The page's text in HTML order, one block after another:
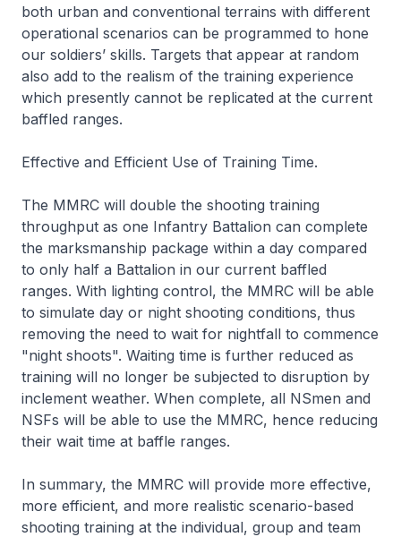
both urban and conventional terrains with different
operational scenarios can be programmed to hone
our soldiers’ skills. Targets that appear at random
also add to the realism of the training experience
which presently cannot be replicated at the current
baffled ranges.
Effective and Efficient Use of Training Time.
The MMRC will double the shooting training
throughput as one Infantry Battalion can complete
the marksmanship package within a day compared
to only half a Battalion in our current baffled
ranges. With lighting control, the MMRC will be able
to simulate day or night shooting conditions, thus
removing the need to wait for nightfall to commence
"night shoots". Waiting time is further reduced as
training will no longer be subjected to disruption by
inclement weather. When complete, all NSmen and
NSFs will be able to use the MMRC, hence reducing
their wait time at baffle ranges.
In summary, the MMRC will provide more effective,
more efficient, and more realistic scenario-based
shooting training at the individual, group and team